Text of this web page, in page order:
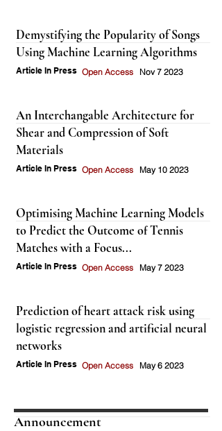
Demystifying the Popularity of Songs
Using Machine Learning Algorithms
Article In Press Open Access Nov 7 2023
An Interchangable Architecture for
Shear and Compression of Soft
Materials
Article In Press Open Access May 10 2023
Optimising Machine Learning Models
to Predict the Outcome of Tennis
Matches with a Focus...
Article In Press Open Access May 7 2023
Prediction of heart attack risk using
logistic regression and artificial neural
networks
Article In Press Open Access May 6 2023
Announcement